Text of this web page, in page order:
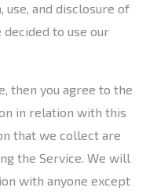
and disclosure of
to use our
then you agree to the
in relation with this
that we collect are
the Service. We will
with anyone except